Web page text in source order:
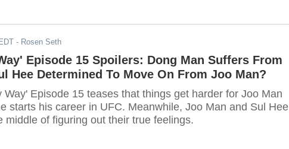
- Rosen Seth
Episode 15 Spoilers: Dong Man Suffers From
Hee Determined To Move On From Joo Man?
Way' Episode 15 teases that things get harder for Joo Man
starts his career in UFC. Meanwhile, Joo Man and Sul Hee
middle of figuring out their true feelings.